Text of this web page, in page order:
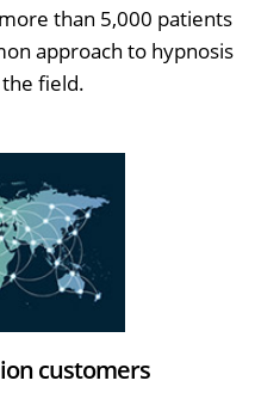
than 5,000 patients
approach to hypnosis
field.
customers